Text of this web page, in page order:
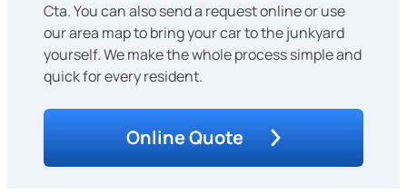
Cta. You can also send a request online or use
our area map to bring your car to the junkyard
yourself. We make the whole process simple and
quick for every resident.
Online Quote